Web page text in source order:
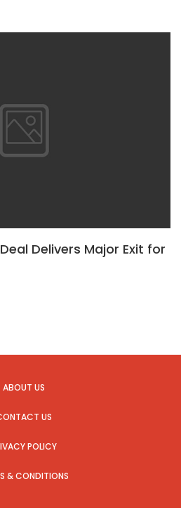
Delivers Major Exit for
ABOUT US
US
POLICY
& CONDITIONS